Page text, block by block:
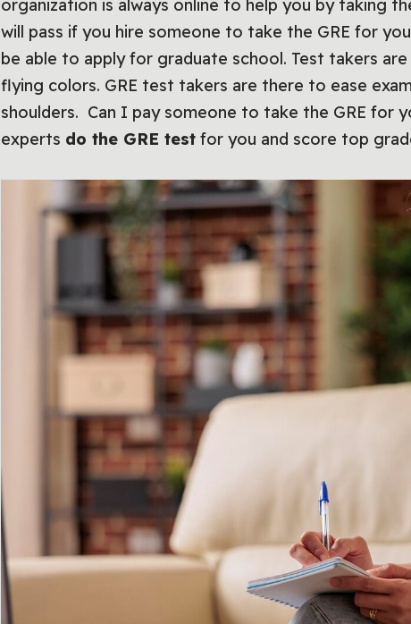
organization is always online to help you by taking
will pass if you hire someone to take the GRE for
be able to apply for graduate school. Test takers
flying colors. GRE test takers are there to ease
shoulders. Can I pay someone to take the GRE
experts do the GRE test for you and score top